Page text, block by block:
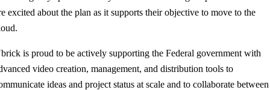
excited about the plan as it supports their objective to move to the
is proud to be actively supporting the Federal government with
video creation, management, and distribution tools to
ideas and project status at scale and to collaborate between